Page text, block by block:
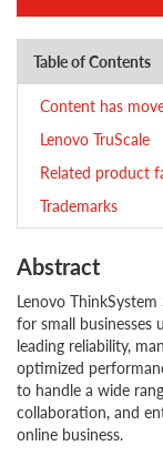
Table of Contents
Content has
Lenovo TruScale
Related product
Trademarks
Abstract
Lenovo
for small businesses
leading reliability,
optimized
to handle a wide
collaboration, and
online business.